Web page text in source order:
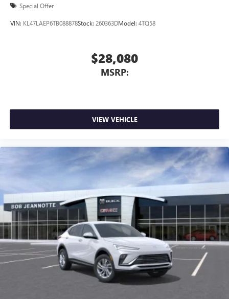
Special Offer
VIN: KL47LAEP6TB088878Stock: 260363DModel: 4TQ58
$28,080
MSRP:
VIEW VEHICLE